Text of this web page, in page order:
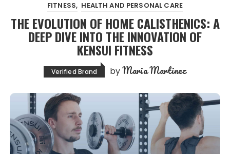
FITNESS HEALTH AND PERSONAL CARE
THE EVOLUTION OF HOME CALISTHENICS: A
DEEP DIVE INTO THE INNOVATION OF
KENSUI FITNESS
Verified Brand byMaria Martinez